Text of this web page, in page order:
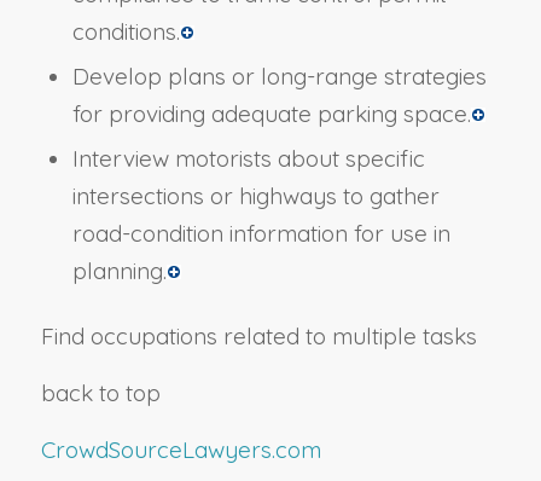
conditions.
Develop plans or long-range strategies
for providing adequate parking space.
Interview motorists about specific
intersections or highways to gather
road-condition information for use in
planning.
Find occupations related to multiple tasks
back to top
CrowdSourceLawyers.com